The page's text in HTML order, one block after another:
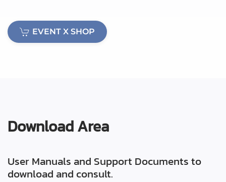
EVENT X SHOP
Download Area
User Manuals and Support Documents to
download and consult.